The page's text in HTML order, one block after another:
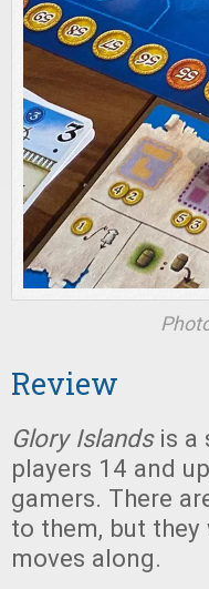
Review
Glory Islandsis a
players 14 and
gamers. There
to them, but
moves along.